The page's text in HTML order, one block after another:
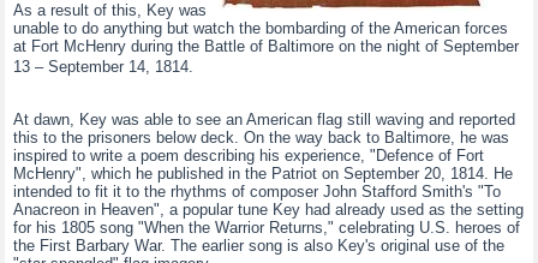
As a result of this, Key was
unable to do anything but watch the bombarding of the American forces
at Fort McHenry during the Battle of Baltimore on the night of September
13 – September 14, 1814.
At dawn, Key was able to see an American flag still waving and reported
this to the prisoners below deck. On the way back to Baltimore, he was
inspired to write a poem describing his experience, "Defence of Fort
McHenry", which he published in the Patriot on September 20, 1814. He
intended to fit it to the rhythms of composer John Stafford Smith's "To
Anacreon in Heaven", a popular tune Key had already used as the setting
for his 1805 song "When the Warrior Returns," celebrating U.S. heroes of
the First Barbary War. The earlier song is also Key's original use of the